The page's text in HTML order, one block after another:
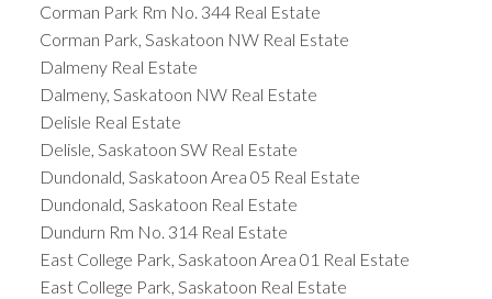
Corman Park Rm No. 344 Real Estate
Corman Park, Saskatoon NW Real Estate
Dalmeny Real Estate
Dalmeny, Saskatoon NW Real Estate
Delisle Real Estate
Delisle, Saskatoon SW Real Estate
Dundonald, Saskatoon Area 05 Real Estate
Dundonald, Saskatoon Real Estate
Dundurn Rm No. 314 Real Estate
East College Park, Saskatoon Area 01 Real Estate
East College Park, Saskatoon Real Estate